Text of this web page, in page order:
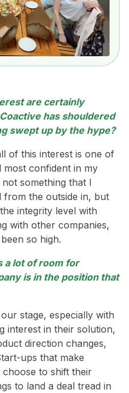
are certainly
has shouldered
swept up by the hype?
of this interest is one of
most confident in my
not something that I
from the outside in, but
integrity level with
with other companies,
so high.
a lot of room for
is in the position that
stage, especially with
interest in their solution,
direction changes,
ups that make
choose to shift their
to land a deal tread in